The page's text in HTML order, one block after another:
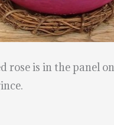
rose is in the panel